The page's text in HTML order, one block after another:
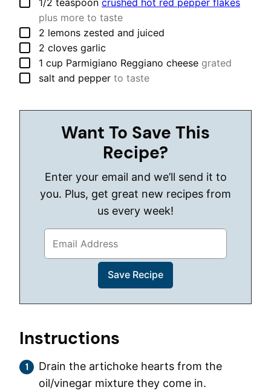
1/2 teaspoon crushed hot red pepper flakes
plus more to taste
▢
2 lemons zested and juiced
▢
2 cloves garlic
▢
1 cup Parmigiano Reggiano cheese grated
▢
salt and pepper to taste
Want To Save This
Recipe?
Enter your email and we’ll send it to
you. Plus, get great new recipes from
us every week!
Instructions
Drain the artichoke hearts from the
oil/vinegar mixture they come in.